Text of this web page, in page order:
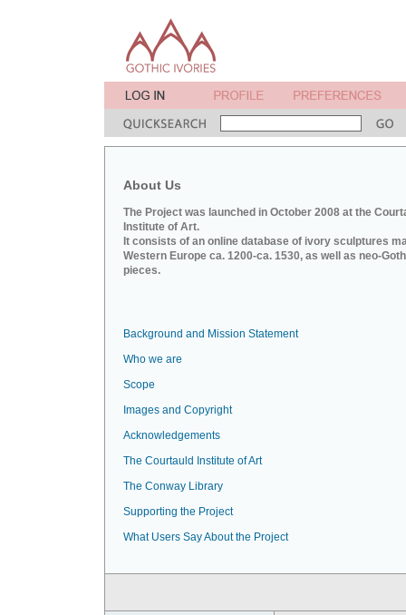
About Us
The Project was launched in October 2008 at the
Institute of Art.
It consists of an online database of ivory sculptures
Western Europe ca. 1200-ca. 1530, as well as neo-
pieces.
Background and Mission Statement
Who we are
Scope
Images and Copyright
Acknowledgements
The Courtauld Institute of Art
The Conway Library
Supporting the Project
What Users Say About the Project